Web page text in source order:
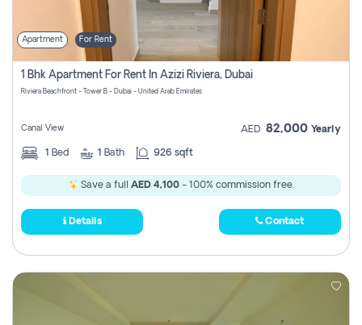
Apartment For Rent
1 Bhk Apartment For Rent In Azizi Riviera, Dubai
Riviera Beachfront - Tower B - Dubai - United Arab Emirates
Canal View AED 82,000 Yearly
1 Bed 1 Bath 926 sqft
Save a full AED 4,100- 100% commission free.
Details Contact